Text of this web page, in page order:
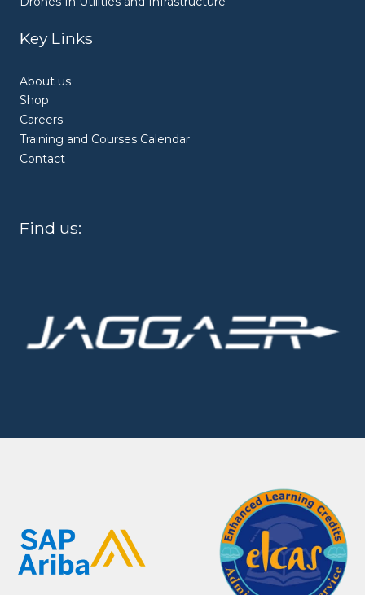
Key Links
About us
Shop
Careers
Training and Courses Calendar
Contact
Find us: